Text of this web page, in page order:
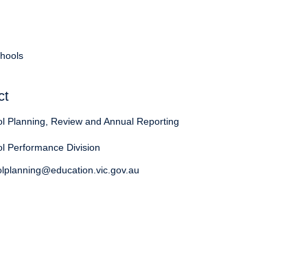
Planning, Review and Annual Reporting
Performance Division